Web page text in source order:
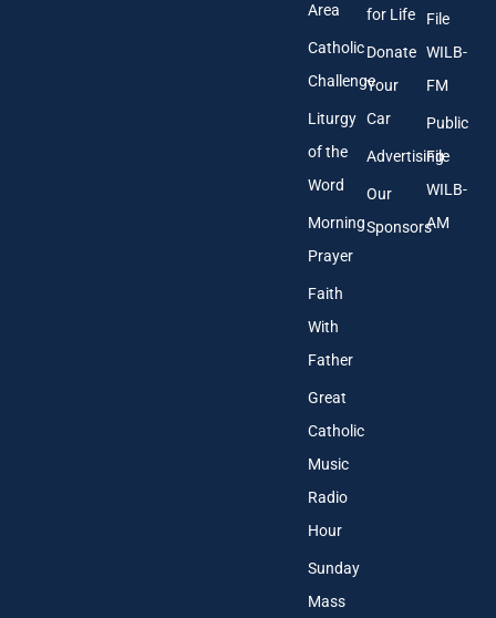
Area
Catholic
Challenge
Liturgy
of the
Word
Morning
Prayer
Faith
With
Father
Great
Catholic
Music
Radio
Hour
Sunday
Mass
for Life
Donate
Your
Car
Advertising
Our
Sponsors
File
WILB-
FM
Public
File
WILB-
AM